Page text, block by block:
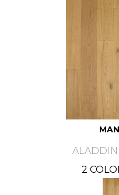
2